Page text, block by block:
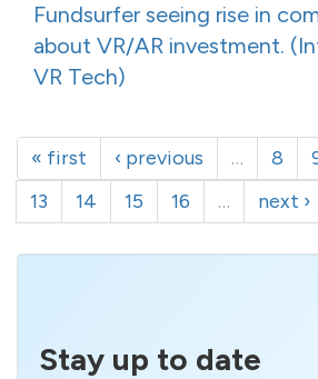
Fundsurfer seeing rise in
about VR/AR investment.
VR Tech)
« first ‹ previous … 8
13
14 15 16 … next ›
Stay up to date